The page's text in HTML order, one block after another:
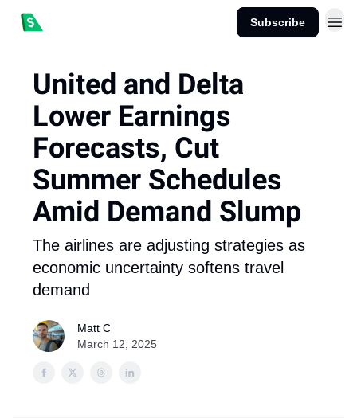
Subscribe
United and Delta
Lower Earnings
Forecasts, Cut
Summer Schedules
Amid Demand Slump
The airlines are adjusting strategies as
economic uncertainty softens travel
demand
Matt C
March 12, 2025